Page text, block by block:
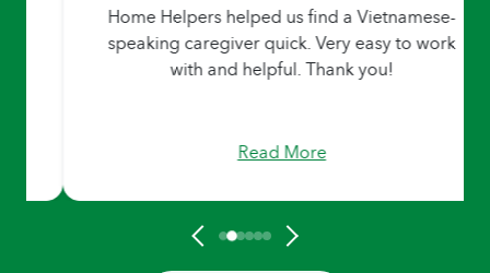
Home Helpers helped us find a Vietnamese-
speaking caregiver quick. Very easy to work
with and helpful. Thank you!
Read More